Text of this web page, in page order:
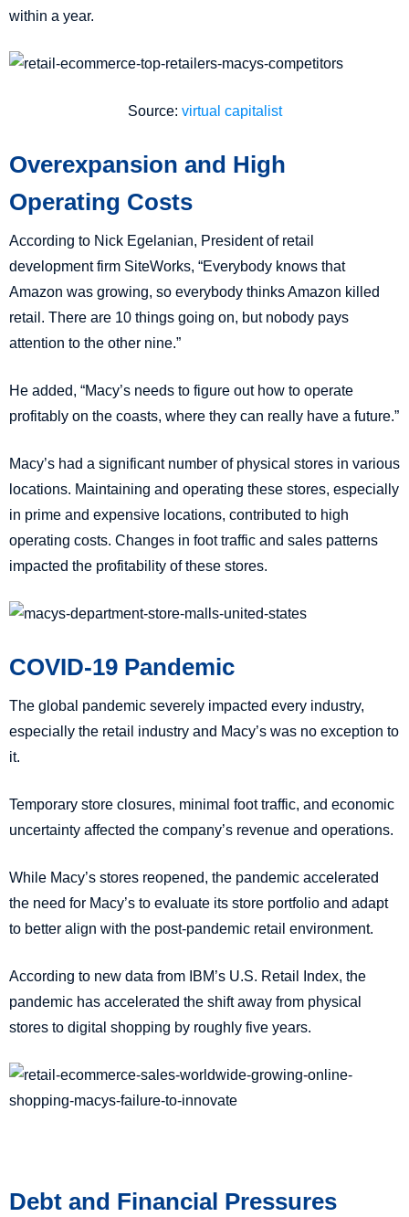
within a year.
Source: virtual capitalist
Overexpansion and High
Operating Costs
According to Nick Egelanian, President of retail
development firm SiteWorks, “Everybody knows that
Amazon was growing, so everybody thinks Amazon killed
retail. There are 10 things going on, but nobody pays
attention to the other nine.”
He added, “Macy’s needs to figure out how to operate
profitably on the coasts, where they can really have a future.”
Macy’s had a significant number of physical stores in various
locations. Maintaining and operating these stores, especially
in prime and expensive locations, contributed to high
operating costs. Changes in foot traffic and sales patterns
impacted the profitability of these stores.
COVID-19 Pandemic
The global pandemic severely impacted every industry,
especially the retail industry and Macy’s was no exception to
it.
Temporary store closures, minimal foot traffic, and economic
uncertainty affected the company’s revenue and operations.
While Macy’s stores reopened, the pandemic accelerated
the need for Macy’s to evaluate its store portfolio and adapt
to better align with the post-pandemic retail environment.
According to new data from IBM’s U.S. Retail Index, the
pandemic has accelerated the shift away from physical
stores to digital shopping by roughly five years.
Debt and Financial Pressures